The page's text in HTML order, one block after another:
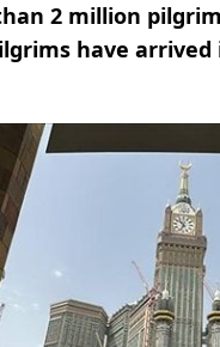
2 million
have